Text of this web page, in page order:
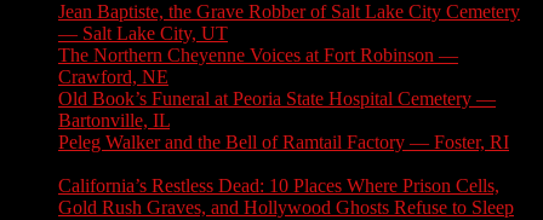
Jean Baptiste, the Grave Robber of Salt Lake City Cemetery
— Salt Lake City, UT
The Northern Cheyenne Voices at Fort Robinson —
Crawford, NE
Old Book’s Funeral at Peoria State Hospital Cemetery —
Bartonville, IL
Peleg Walker and the Bell of Ramtail Factory — Foster, RI
California’s Restless Dead: 10 Places Where Prison Cells,
Gold Rush Graves, and Hollywood Ghosts Refuse to Sleep